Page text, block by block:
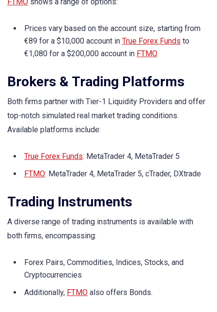
Prices vary based on the account size, starting from
€89 for a $10,000 account in True Forex Funds to
€1,080 for a $200,000 account in FTMO.
Brokers & Trading Platforms
Both firms partner with Tier-1 Liquidity Providers and offer
top-notch simulated real market trading conditions.
Available platforms include:
True Forex Funds: MetaTrader 4, MetaTrader 5
FTMO: MetaTrader 4, MetaTrader 5, cTrader, DXtrade
Trading Instruments
A diverse range of trading instruments is available with
both firms, encompassing:
Forex Pairs, Commodities, Indices, Stocks, and
Cryptocurrencies
Additionally, FTMO also offers Bonds.